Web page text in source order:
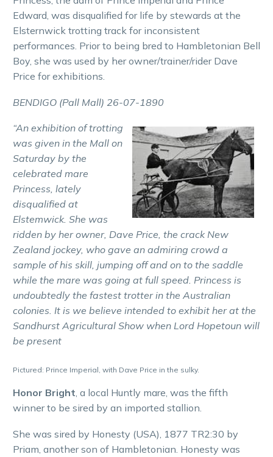
Edward, was disqualified for life by stewards at the
Elsternwick trotting track for inconsistent
performances. Prior to being bred to Hambletonian Bell
Boy, she was used by her owner/trainer/rider Dave
Price for exhibitions.
BENDIGO (Pall Mall) 26-07-1890
“An exhibition of trotting
was given in the Mall on
Saturday by the
celebrated mare
Princess, lately
disqualified at
Elstemwick. She was
ridden by her owner, Dave Price, the crack New
Zealand jockey, who gave an admiring crowd a
sample of his skill, jumping off and on to the saddle
while the mare was going at full speed. Princess is
undoubtedly the fastest trotter in the Australian
colonies. It is we believe intended to exhibit her at the
Sandhurst Agricultural Show when Lord Hopetoun will
be present
Pictured: Prince Imperial, with Dave Price in the sulky.
Honor Bright, a local Huntly mare, was the fifth
winner to be sired by an imported stallion.
She was sired by Honesty (USA), 1877 TR2:30 by
Priam, another son of Hambletonian. Honesty was